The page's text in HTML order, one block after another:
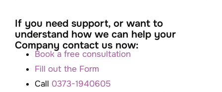
If you need support, or want to
understand how we can help your
Company contact us now:
Book a free consultation
Fill out the Form
Call 0373-1940605